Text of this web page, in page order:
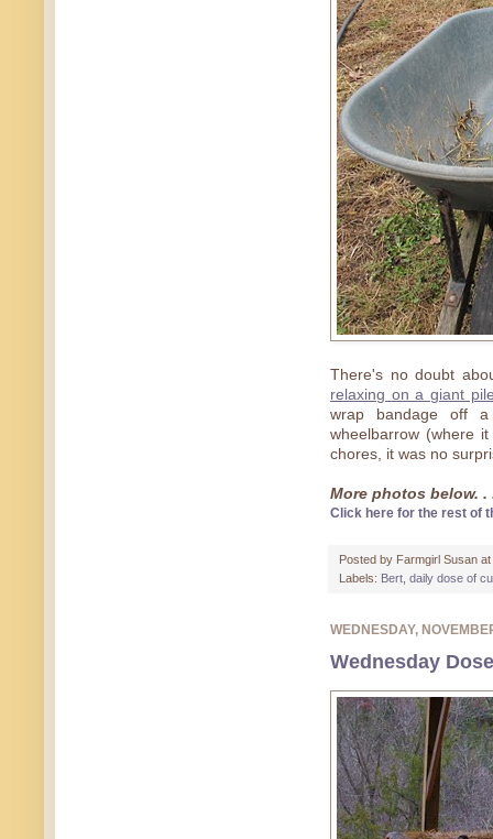
There's no doubt
relaxing on a giant
wrap bandage off
wheelbarrow (where
chores, it was no
More photos below. .
Click here for the rest of
Posted by Farmgirl Susan at
Labels: Bert daily dose of
WEDNESDAY,
Wednesday